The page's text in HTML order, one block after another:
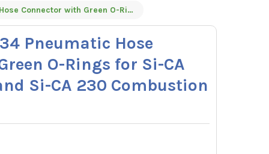
Sauermann 27734 Pneumatic Hose Connector with Green O-Rings for Si-CA 030, Si-CA 130, and Si-CA 230 Combustion Analyzers
Pneumatic Hose
O-Rings for Si-CA
Si-CA 230 Combustion